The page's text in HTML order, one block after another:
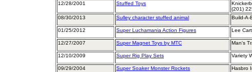
12/28/2001 Stuffed Toys
(201)
08/30/2013 Sulley character stuffed animal Build-A-
01/25/2012 Super Luchamania Action Figures Lee
12/27/2007 Super Magnet Toys by MTC Man's
12/10/2009 Super Rig Play Sets Variety
09/29/2004 Super Soaker Monster Rockets Hasbro